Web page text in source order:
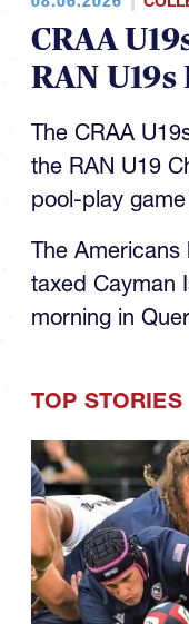
CRAA
RAN
the RAN U19
pool-play
taxed Cayman
morning in